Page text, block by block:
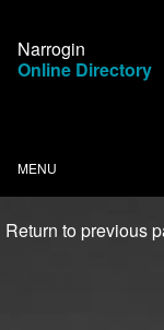
Content
Narrogin
Online Directory
MENU
Return to previous